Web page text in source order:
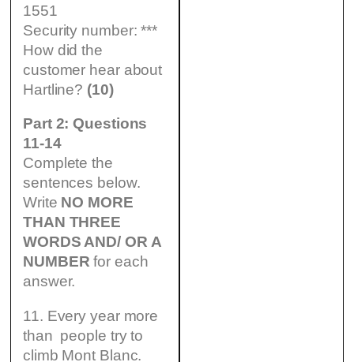
1551
Security number: ***
How did the
customer hear about
Hartline? (10)
Part 2: Questions
11-14
Complete the
sentences below.
Write NO MORE
THAN THREE
WORDS AND/ OR A
NUMBER for each
answer.
11. Every year more
than people try to
climb Mont Blanc.